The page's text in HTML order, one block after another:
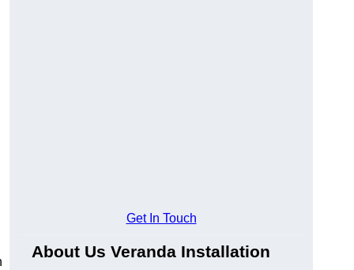
Get In Touch
About Us Veranda Installation